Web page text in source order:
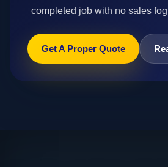
completed job with no sales
Get A Proper Quote